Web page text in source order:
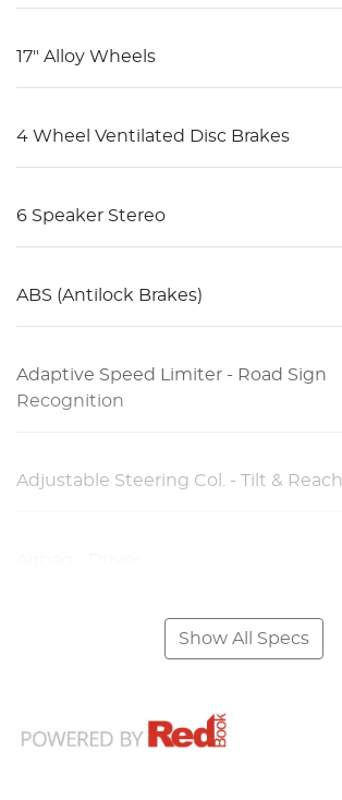
17" Alloy Wheels
4 Wheel Ventilated Disc Brakes
6 Speaker Stereo
ABS (Antilock Brakes)
Adaptive Speed Limiter - Road Sign
Recognition
Adjustable Steering Col. - Tilt & Reach
Show All Specs